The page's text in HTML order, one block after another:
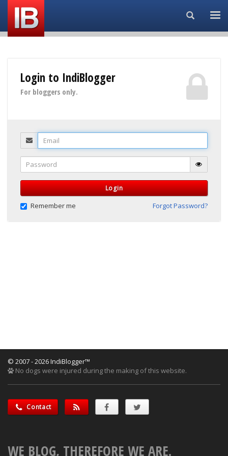
Search...
Login to IndiBlogger
For bloggers only.
Email
Password
Login
Remember me Forgot Password?
© 2007 - 2026 IndiBlogger™
No dogs were injured during the making of this website.
Contact
WE BLOG, THEREFORE WE ARE.